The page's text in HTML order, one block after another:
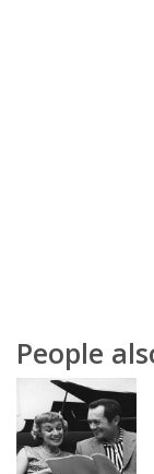
People